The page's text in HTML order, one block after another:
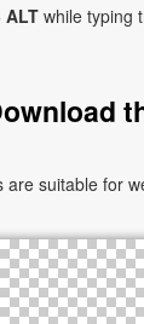
ALT while typing
suitable